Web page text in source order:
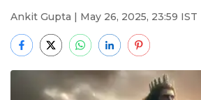
Ankit Gupta | May 26, 2025, 23:59 IST